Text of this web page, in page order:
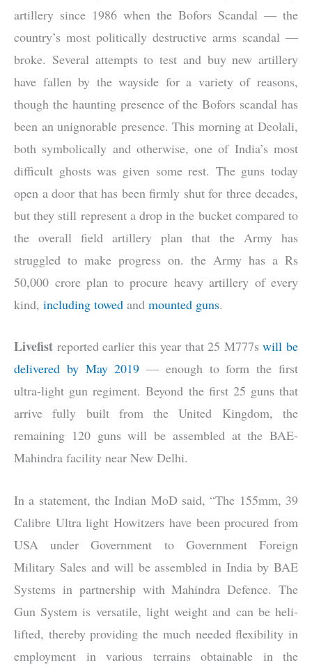
artillery since 1986 when the Bofors Scandal — the
country’s most politically destructive arms scandal —
broke. Several attempts to test and buy new artillery
have fallen by the wayside for a variety of reasons,
though the haunting presence of the Bofors scandal has
been an unignorable presence. This morning at Deolali,
both symbolically and otherwise, one of India’s most
difficult ghosts was given some rest. The guns today
open a door that has been firmly shut for three decades,
but they still represent a drop in the bucket compared to
the overall field artillery plan that the Army has
struggled to make progress on. the Army has a Rs
50,000 crore plan to procure heavy artillery of every
kind, including towed and mounted guns.
Livefist reported earlier this year that 25 M777swill be
delivered by May 2019 — enough to form the first
ultra-light gun regiment. Beyond the first 25 guns that
arrive fully built from the United Kingdom, the
remaining 120 guns will be assembled at the BAE-
Mahindra facility near New Delhi.
In a statement, the Indian MoD said, “The 155mm, 39
Calibre Ultra light Howitzers have been procured from
USA under Government to Government Foreign
Military Sales and will be assembled in India by BAE
Systems in partnership with Mahindra Defence. The
Gun System is versatile, light weight and can be heli-
lifted, thereby providing the much needed flexibility in
employment in various terrains obtainable in the